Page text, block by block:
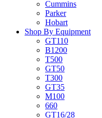
Cummins
Parker
Hobart
Shop By Equipment
GT110
B1200
T500
GT50
T300
GT35
M100
660
GT16/28